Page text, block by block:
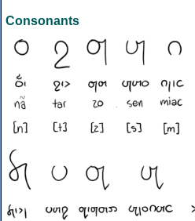
Consonants